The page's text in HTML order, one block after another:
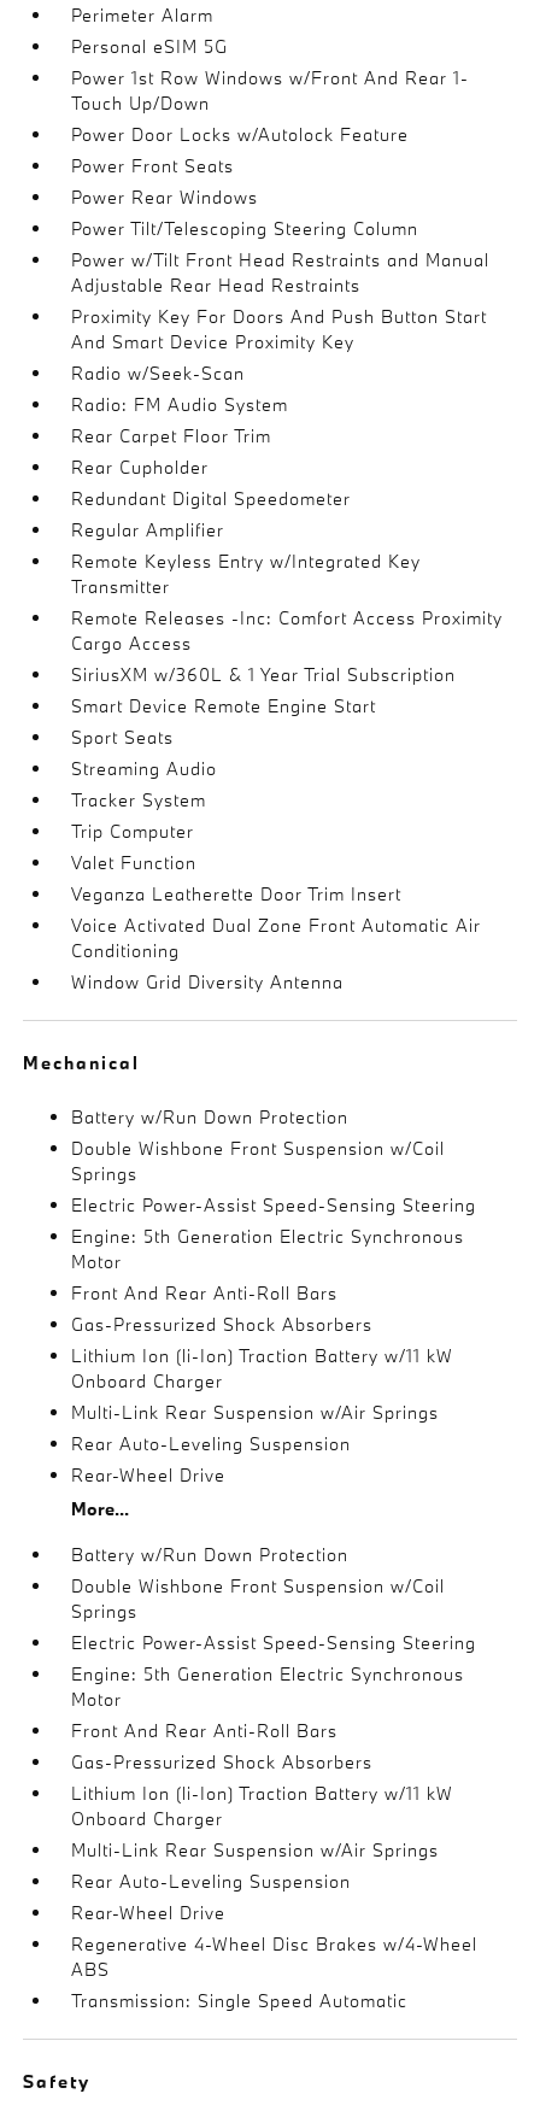
Perimeter Alarm
Personal eSIM 5G
Power 1st Row Windows w/Front And Rear 1-
Touch Up/Down
Power Door Locks w/Autolock Feature
Power Front Seats
Power Rear Windows
Power Tilt/Telescoping Steering Column
Power w/Tilt Front Head Restraints and Manual
Adjustable Rear Head Restraints
Proximity Key For Doors And Push Button Start
And Smart Device Proximity Key
Radio w/Seek-Scan
Radio: FM Audio System
Rear Carpet Floor Trim
Rear Cupholder
Redundant Digital Speedometer
Regular Amplifier
Remote Keyless Entry w/Integrated Key
Transmitter
Remote Releases -Inc: Comfort Access Proximity
Cargo Access
SiriusXM w/360L & 1 Year Trial Subscription
Smart Device Remote Engine Start
Sport Seats
Streaming Audio
Tracker System
Trip Computer
Valet Function
Veganza Leatherette Door Trim Insert
Voice Activated Dual Zone Front Automatic Air
Conditioning
Window Grid Diversity Antenna
Mechanical
Battery w/Run Down Protection
Double Wishbone Front Suspension w/Coil
Springs
Electric Power-Assist Speed-Sensing Steering
Engine: 5th Generation Electric Synchronous
Motor
Front And Rear Anti-Roll Bars
Gas-Pressurized Shock Absorbers
Lithium Ion (li-Ion) Traction Battery w/11 kW
Onboard Charger
Multi-Link Rear Suspension w/Air Springs
Rear Auto-Leveling Suspension
Rear-Wheel Drive
More...
Battery w/Run Down Protection
Double Wishbone Front Suspension w/Coil
Springs
Electric Power-Assist Speed-Sensing Steering
Engine: 5th Generation Electric Synchronous
Motor
Front And Rear Anti-Roll Bars
Gas-Pressurized Shock Absorbers
Lithium Ion (li-Ion) Traction Battery w/11 kW
Onboard Charger
Multi-Link Rear Suspension w/Air Springs
Rear Auto-Leveling Suspension
Rear-Wheel Drive
Regenerative 4-Wheel Disc Brakes w/4-Wheel
ABS
Transmission: Single Speed Automatic
Safety